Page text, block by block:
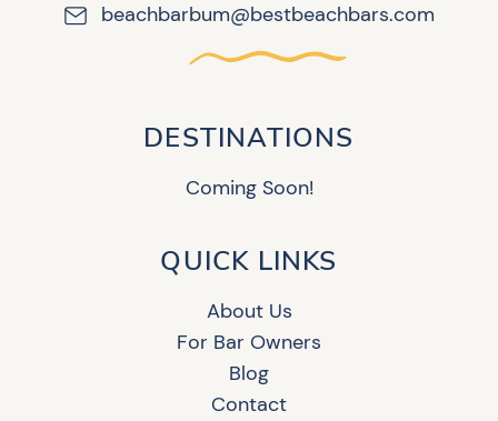
beachbarbum@bestbeachbars.com
DESTINATIONS
Coming Soon!
QUICK LINKS
About Us
For Bar Owners
Blog
Contact